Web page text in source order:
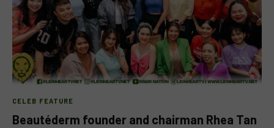
CELEB FEATURE
Beautéderm founder and chairman Rhea Tan